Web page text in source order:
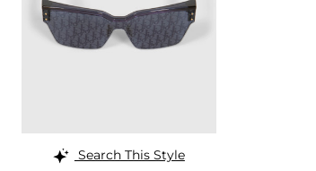
Search This Style